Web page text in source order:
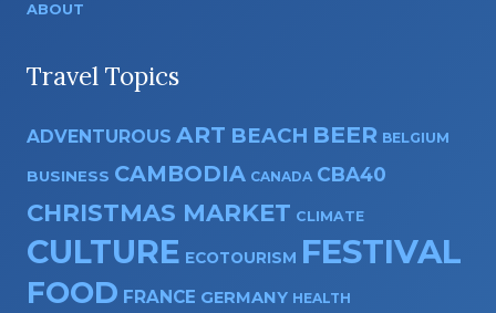
ABOUT
Travel Topics
ADVENTUROUS ART BEACH BEER BELGIUM
BUSINESS CAMBODIA CANADA CBA40
CHRISTMAS MARKET CLIMATE
CULTURE ECOTOURISM FESTIVAL
FOOD FRANCE GERMANY HEALTH